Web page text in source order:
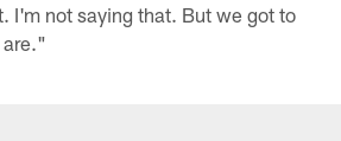
I'm not saying that. But we got to
are."